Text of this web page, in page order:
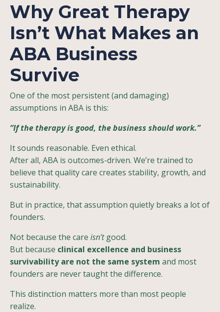
Why Great Therapy
Isn’t What Makes an
ABA Business
Survive
One of the most persistent (and damaging)
assumptions in ABA is this:
“If the therapy is good, the business should work.”
It sounds reasonable. Even ethical.
After all, ABA is outcomes-driven. We’re trained to
believe that quality care creates stability, growth, and
sustainability.
But in practice, that assumption quietly breaks a lot of
founders.
Not because the care isn’tgood.
But because clinical excellence and business
survivability are not the same system and most
founders are never taught the difference.
This distinction matters more than most people
realize.